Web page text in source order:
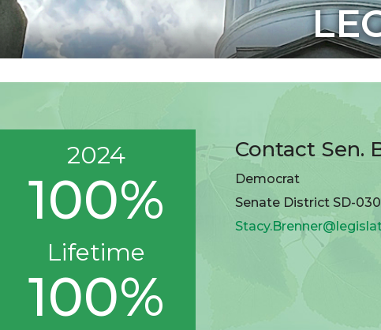
2024
100%
Lifetime
100%
Contact Sen.
Democrat
Senate District SD-030